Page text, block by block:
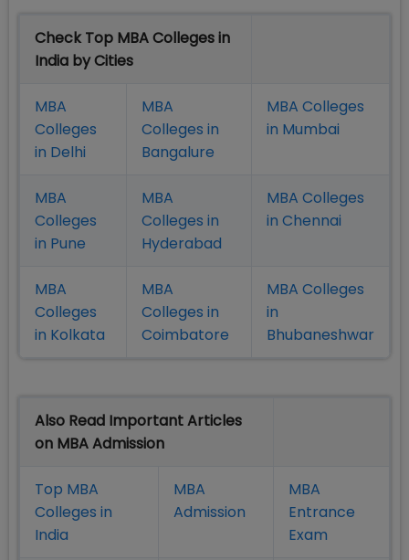
Check Top MBA Colleges in
India by Cities
MBA
Colleges
in Delhi
MBA
Colleges in
Bangalure
MBA Colleges
in Mumbai
MBA
Colleges
in Pune
MBA
Colleges in
Hyderabad
MBA Colleges
in Chennai
MBA
Colleges
in Kolkata
MBA
Colleges in
Coimbatore
MBA Colleges
in
Bhubaneshwar
Also Read Important Articles
on MBA Admission
Top MBA
Colleges in
India
MBA
Admission
MBA
Entrance
Exam